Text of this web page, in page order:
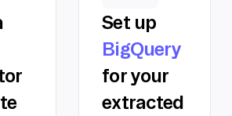
Set up
BigQuery
for your
extracted